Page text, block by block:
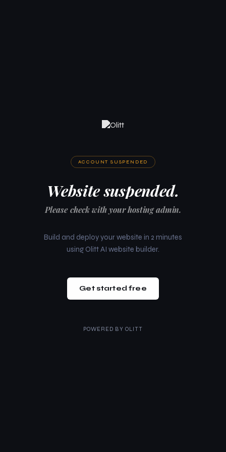
ACCOUNT SUSPENDED
Website suspended.
Please check with your hosting admin.
Build and deploy your website in 2 minutes
using Olitt AI website builder.
Get started free
POWERED BY OLITT